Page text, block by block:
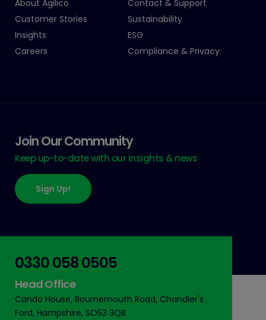
About Agilico
Customer Stories
Insights
Careers
Contact & Support
Sustainability
ESG
Compliance & Privacy
Join Our Community
Keep up-to-date with our insights & news
Sign Up!
0330 058 0505
Head Office
Cando House, Bournemouth Road, Chandler's
Ford, Hampshire, SO53 3QB